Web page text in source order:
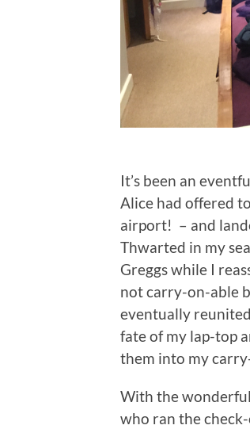
It’s been an
Alice had offered
airport! – and
Thwarted in my
Greggs while I
not carry-on-able
eventually
fate of my lap-top
them into my
With the
who ran the